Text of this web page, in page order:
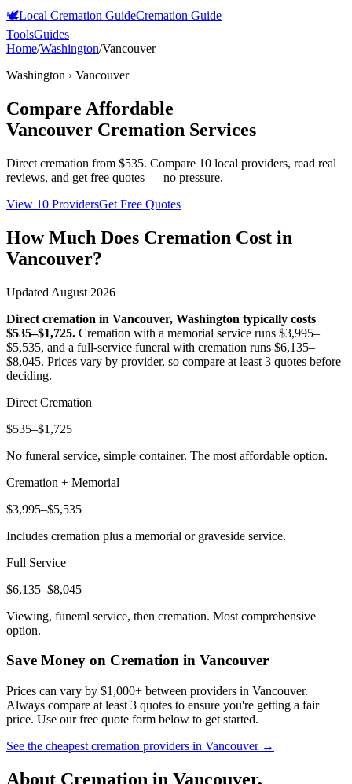
🕊️Local Cremation GuideCremation Guide
ToolsGuides
Home/Washington/Vancouver
Washington › Vancouver
Compare Affordable
Vancouver Cremation Services
Direct cremation from $535. Compare 10 local providers, read real
reviews, and get free quotes — no pressure.
View 10 ProvidersGet Free Quotes
How Much Does Cremation Cost in
Vancouver?
Updated August 2026
Direct cremation in Vancouver, Washington typically costs
$535–$1,725. Cremation with a memorial service runs $3,995–
$5,535, and a full-service funeral with cremation runs $6,135–
$8,045. Prices vary by provider, so compare at least 3 quotes before
deciding.
Direct Cremation
$535–$1,725
No funeral service, simple container. The most affordable option.
Cremation + Memorial
$3,995–$5,535
Includes cremation plus a memorial or graveside service.
Full Service
$6,135–$8,045
Viewing, funeral service, then cremation. Most comprehensive
option.
Save Money on Cremation in Vancouver
Prices can vary by $1,000+ between providers in Vancouver.
Always compare at least 3 quotes to ensure you're getting a fair
price. Use our free quote form below to get started.
See the cheapest cremation providers in Vancouver→
About Cremation in Vancouver,